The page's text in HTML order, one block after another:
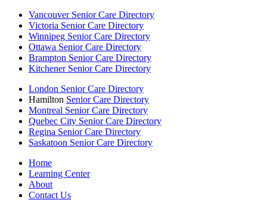
Vancouver Senior Care Directory
Victoria Senior Care Directory
Winnipeg Senior Care Directory
Ottawa Senior Care Directory
Brampton Senior Care Directory
Kitchener Senior Care Directory
London Senior Care Directory
Hamilton Senior Care Directory
Montreal Senior Care Directory
Quebec City Senior Care Directory
Regina Senior Care Directory
Saskatoon Senior Care Directory
Home
Learning Center
About
Contact Us